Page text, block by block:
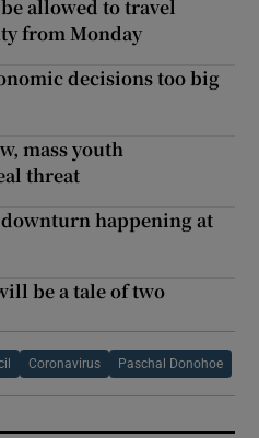
allowed to travel
from Monday
decisions too big
mass youth
threat
happening at
be a tale of two
Coronavirus Paschal Donohoe